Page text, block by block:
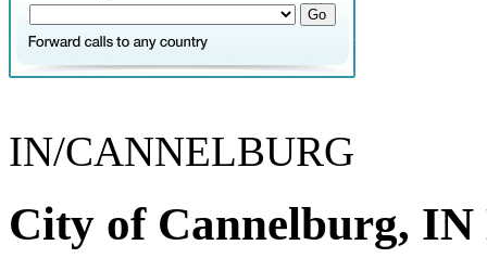
IN/CANNELBURG
City of Cannelburg,